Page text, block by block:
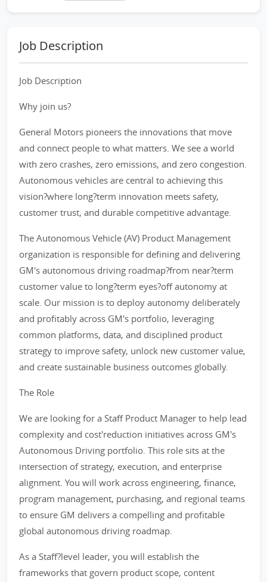
Job Description
Job Description
Why join us?
General Motors pioneers the innovations that move
and connect people to what matters. We see a world
with zero crashes, zero emissions, and zero congestion.
Autonomous vehicles are central to achieving this
vision?where long?term innovation meets safety,
customer trust, and durable competitive advantage.
The Autonomous Vehicle (AV) Product Management
organization is responsible for defining and delivering
GM's autonomous driving roadmap?from near?term
customer value to long?term eyes?off autonomy at
scale. Our mission is to deploy autonomy deliberately
and profitably across GM's portfolio, leveraging
common platforms, data, and disciplined product
strategy to improve safety, unlock new customer value,
and create sustainable business outcomes globally.
The Role
We are looking for a Staff Product Manager to help lead
complexity and cost'reduction initiatives across GM's
Autonomous Driving portfolio. This role sits at the
intersection of strategy, execution, and enterprise
alignment. You will work across engineering, finance,
program management, purchasing, and regional teams
to ensure GM delivers a compelling and profitable
global autonomous driving roadmap.
As a Staff?level leader, you will establish the
frameworks that govern product scope, content